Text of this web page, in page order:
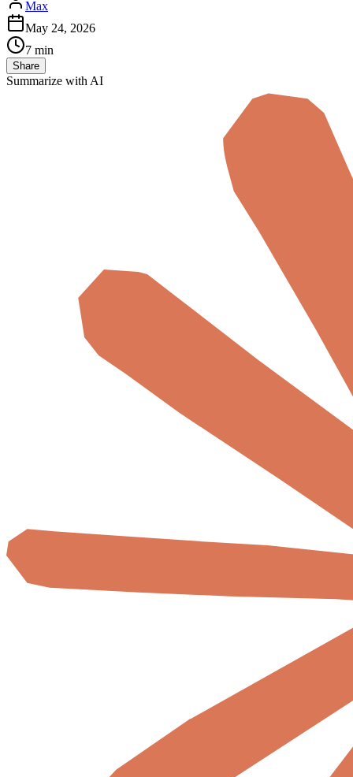
Max
May 24, 2026
7 min
Share
Summarize with AI